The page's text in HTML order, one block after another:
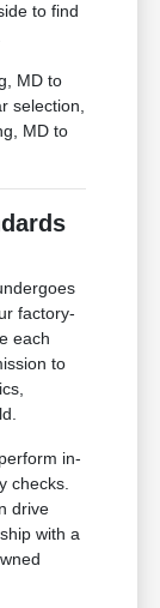
to find
MD to
selection,
MD to
factory-
each
to
in-
checks.
drive
with a